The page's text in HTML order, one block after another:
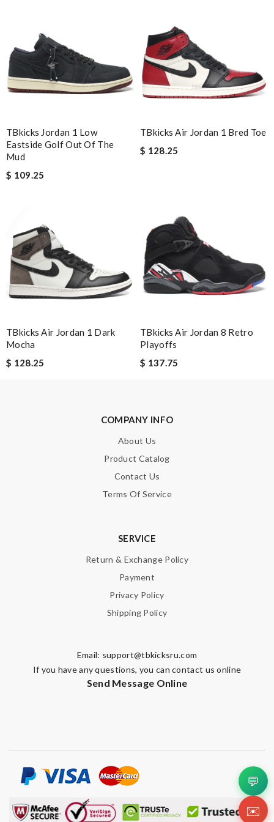
web is very accessible and useful Review by
Nick Name
Leave message
Note:HTML is not translated!
Enter result
TBkicks Jordan 1 Low
Eastside Golf Out Of The
Mud
$ 109.25
TBkicks Air Jordan 1 Bred Toe
$ 128.25
TBkicks Air Jordan 1 Dark
Mocha
$ 128.25
TBkicks Air Jordan 8 Retro
Playoffs
$ 137.75
COMPANY INFO
About Us
Product Catalog
Contact Us
Terms Of Service
SERVICE
Return & Exchange Policy
Payment
Privacy Policy
Shipping Policy
Email: support@tbkicksru.com
If you have any questions, you can contact us online
Send Message Online
💬
✉️